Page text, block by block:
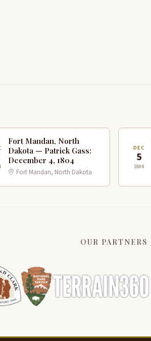
Fort Mandan, North
Dakota — Patrick Gass:
December 4, 1804
Fort Mandan, North Dakota
DEC
5
1804
OUR PARTNERS